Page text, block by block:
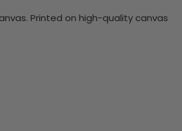
Printed on high-quality canvas